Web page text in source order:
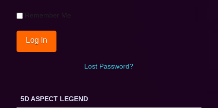
Remember Me
Lost Password?
5D ASPECT LEGEND